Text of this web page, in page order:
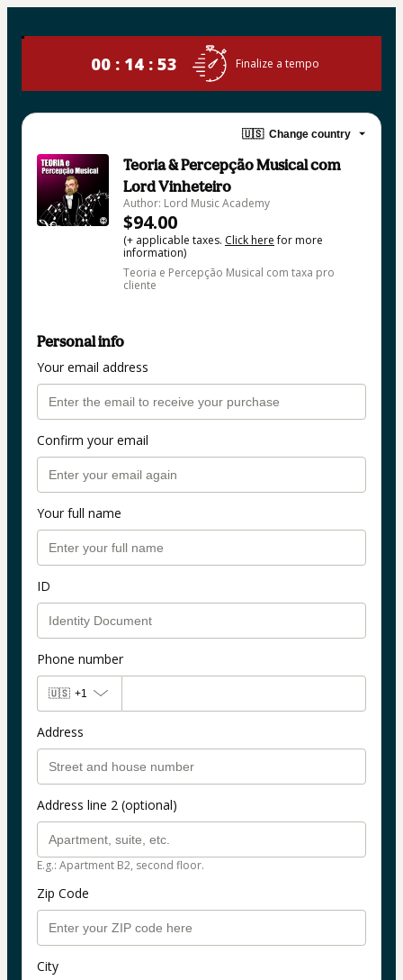
00 : 14 : 53 Finalize a tempo
🇺🇸 Change country
Teoria & Percepção Musical com
Lord Vinheteiro
Author: Lord Music Academy
$94.00
(+ applicable taxes. Click herefor more
information)
Teoria e Percepção Musical com taxa pro
cliente
Personal info
Your email address
Confirm your email
Your full name
ID
Phone number
🇺🇸 +1
Address
Address line 2 (optional)
E.g.: Apartment B2, second floor.
Zip Code
City